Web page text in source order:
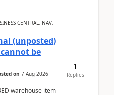
CENTRAL, NAV,
(unposted)
be
on 7 Aug 2026
warehouse item
1
Replies